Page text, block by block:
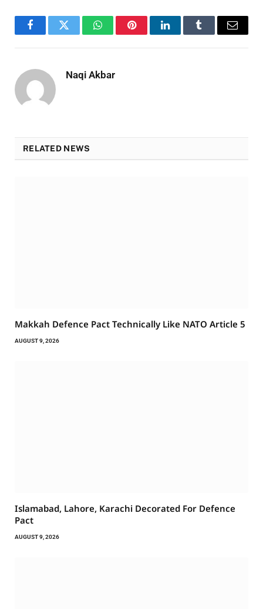
FacebookTwitter WhatsAppPinterestLinkedInTumblr Email
Naqi Akbar
RELATED NEWS
Makkah Defence Pact Technically Like NATO Article 5
AUGUST 9, 2026
Islamabad, Lahore, Karachi Decorated For Defence
Pact
AUGUST 9, 2026